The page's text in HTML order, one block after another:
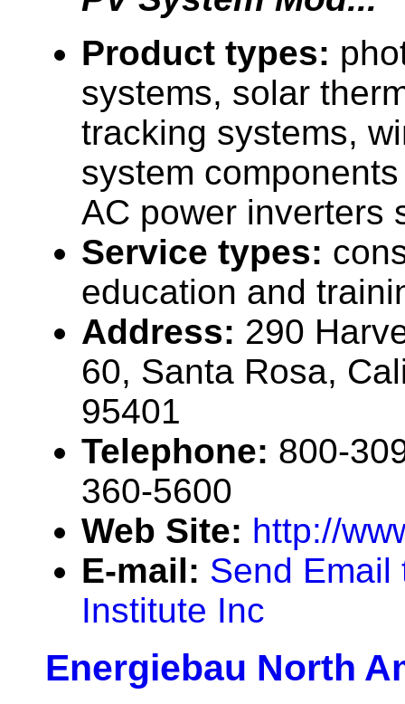
Product types:
systems, solar
tracking systems,
system
AC power inverters
Service types:
education and
Address: 290
60, Santa Rosa,
95401
Telephone: 800-
360-5600
Web Site: http://
E-mail: Send Email
Institute Inc
Energiebau North